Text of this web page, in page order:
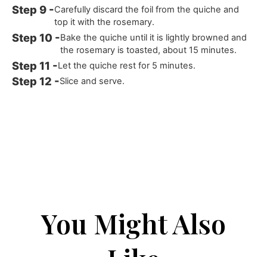
Carefully discard the foil from the quiche and
top it with the rosemary.
Bake the quiche until it is lightly browned and
the rosemary is toasted, about 15 minutes.
Let the quiche rest for 5 minutes.
Slice and serve.
You Might Also